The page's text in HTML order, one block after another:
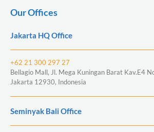
Our Offices
Jakarta HQ Office
+62 21 300 297 27
Bellagio Mall, Jl. Mega Kuningan Barat Kav.E4
Jakarta 12930, Indonesia
Seminyak Bali Office